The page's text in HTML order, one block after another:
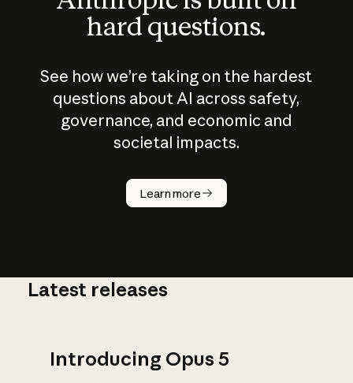
hard questions.
See how we’re taking on the hardest
questions about AI across safety,
governance, and economic and
societal impacts.
Learn more
How does
AI work?
Latest releases
Introducing Opus 5